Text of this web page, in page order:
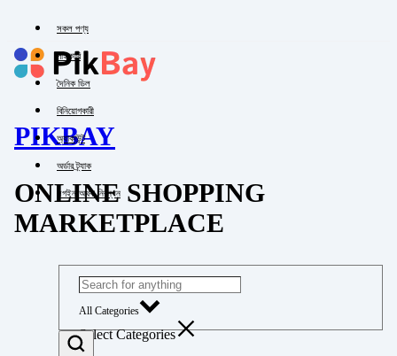
সকল পণ্য
পাইকারি
দৈনিক ডিল
বিনিয়োগকারী
অ্যাকাউন্ট
অর্ডার ট্র্যাক
লগইন অথবা নিবন্ধন
PIKBAY
ONLINE SHOPPING
MARKETPLACE
All Categories
Select Categories